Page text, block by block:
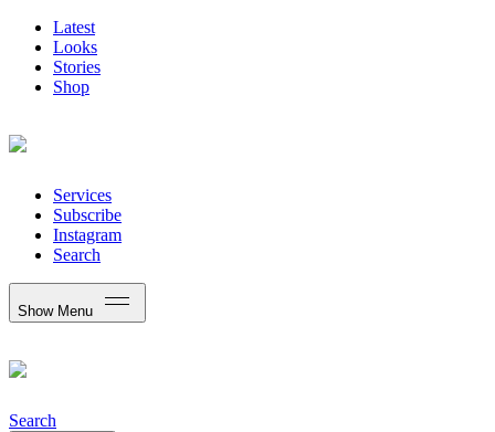
Latest
Looks
Stories
Shop
Services
Subscribe
Instagram
Search
Show Menu
Search